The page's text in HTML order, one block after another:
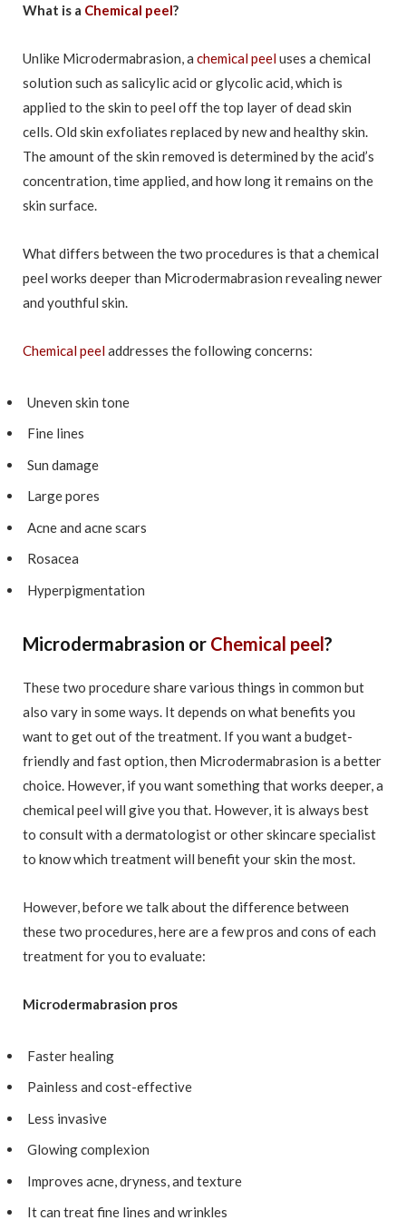
What is a Chemical peel?
Unlike Microdermabrasion, a chemical peeluses a chemical
solution such as salicylic acid or glycolic acid, which is
applied to the skin to peel off the top layer of dead skin
cells. Old skin exfoliates replaced by new and healthy skin.
The amount of the skin removed is determined by the acid’s
concentration, time applied, and how long it remains on the
skin surface.
What differs between the two procedures is that a chemical
peel works deeper than Microdermabrasion revealing newer
and youthful skin.
Chemical peeladdresses the following concerns:
Uneven skin tone
Fine lines
Sun damage
Large pores
Acne and acne scars
Rosacea
Hyperpigmentation
Microdermabrasion or Chemical peel?
These two procedure share various things in common but
also vary in some ways. It depends on what benefits you
want to get out of the treatment. If you want a budget-
friendly and fast option, then Microdermabrasion is a better
choice. However, if you want something that works deeper, a
chemical peel will give you that. However, it is always best
to consult with a dermatologist or other skincare specialist
to know which treatment will benefit your skin the most.
However, before we talk about the difference between
these two procedures, here are a few pros and cons of each
treatment for you to evaluate:
Microdermabrasion pros
Faster healing
Painless and cost-effective
Less invasive
Glowing complexion
Improves acne, dryness, and texture
It can treat fine lines and wrinkles